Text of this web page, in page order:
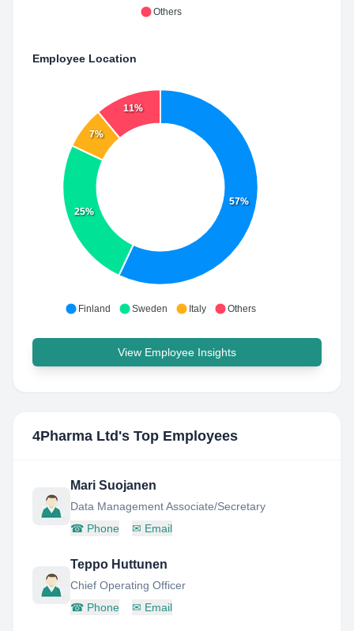
Others
Employee Location
57%
25%
7%
11%
Finland Sweden Italy Others
View Employee Insights
4Pharma Ltd 's Top Employees
Mari Suojanen
Data Management Associate/Secretary
☎ Phone ✉ Email
Teppo Huttunen
Chief Operating Officer
☎ Phone ✉ Email